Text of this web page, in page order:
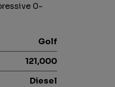
0-
Golf
121,000
Diesel